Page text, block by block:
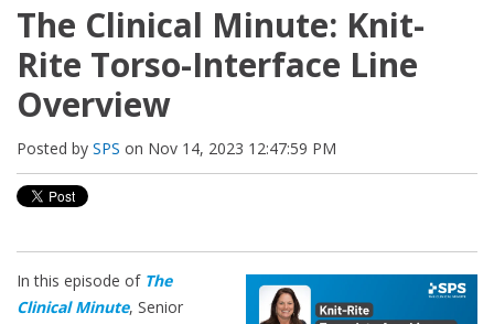
The Clinical Minute: Knit-
Rite Torso-Interface Line
Overview
Posted by SPS on Nov 14, 2023 12:47:59 PM
In this episode of The
Clinical Minute, Senior